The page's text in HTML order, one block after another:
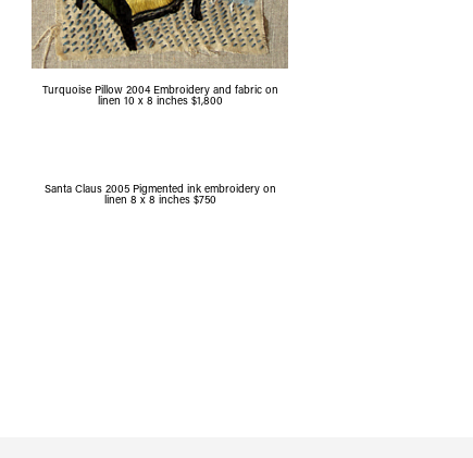
Turquoise Pillow 2004 Embroidery and fabric on
linen 10 x 8 inches $1,800
Santa Claus 2005 Pigmented ink embroidery on
linen 8 x 8 inches $750